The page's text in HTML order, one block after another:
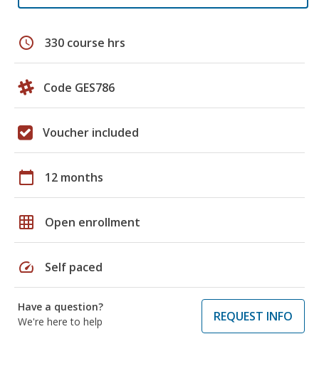
schedule 330 course hrs
Code GES786
Voucher included
calendar_today 12 months
grid_on Open enrollment
speed Self paced
Have a question?
We're here to help
REQUEST INFO